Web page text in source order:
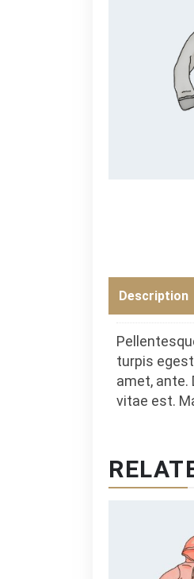
Description
turpis
amet, ante.
vitae est.